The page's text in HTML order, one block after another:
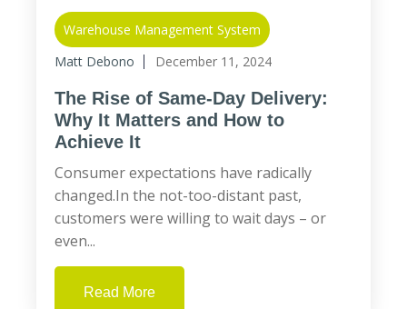
Warehouse Management System
Matt Debono
December 11, 2024
The Rise of Same-Day Delivery:
Why It Matters and How to
Achieve It
Consumer expectations have radically
changed.In the not-too-distant past,
customers were willing to wait days – or
even...
Read More